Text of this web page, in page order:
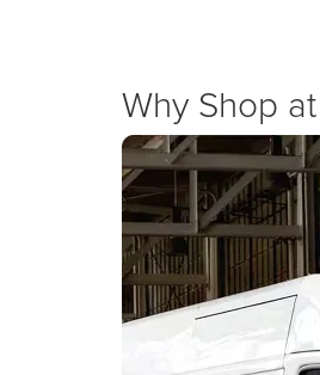
Why Shop